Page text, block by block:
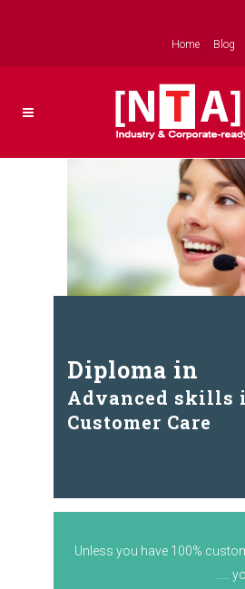
Home Blog
Diploma in
Advanced skills
Customer Care
Unless you have 100%
…..